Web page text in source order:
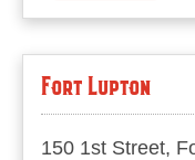
Fort Lupton
150 1st Street,